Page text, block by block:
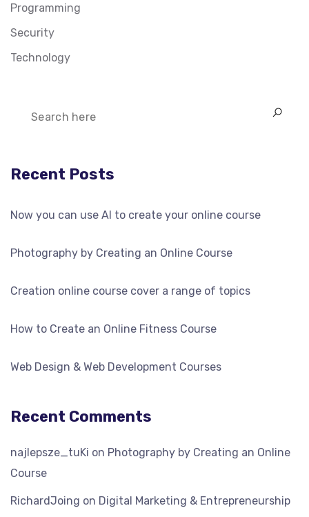
Programming
Security
Technology
Recent Posts
Now you can use AI to create your online course
Photography by Creating an Online Course
Creation online course cover a range of topics
How to Create an Online Fitness Course
Web Design & Web Development Courses
Recent Comments
najlepsze_tuKi on Photography by Creating an Online
Course
RichardJoing on Digital Marketing & Entrepreneurship